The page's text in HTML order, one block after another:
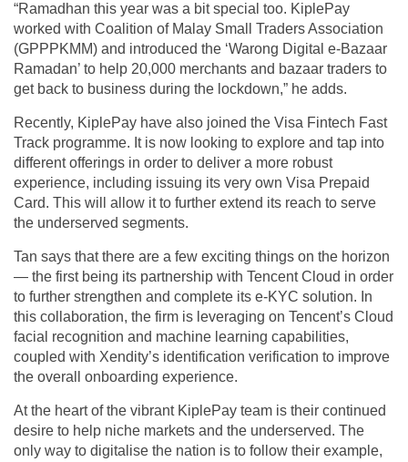
“Ramadhan this year was a bit special too. KiplePay
worked with Coalition of Malay Small Traders Association
(GPPPKMM) and introduced the ‘Warong Digital e-Bazaar
Ramadan’ to help 20,000 merchants and bazaar traders to
get back to business during the lockdown,” he adds.
Recently, KiplePay have also joined the Visa Fintech Fast
Track programme. It is now looking to explore and tap into
different offerings in order to deliver a more robust
experience, including issuing its very own Visa Prepaid
Card. This will allow it to further extend its reach to serve
the underserved segments.
Tan says that there are a few exciting things on the horizon
— the first being its partnership with Tencent Cloud in order
to further strengthen and complete its e-KYC solution. In
this collaboration, the firm is leveraging on Tencent’s Cloud
facial recognition and machine learning capabilities,
coupled with Xendity’s identification verification to improve
the overall onboarding experience.
At the heart of the vibrant KiplePay team is their continued
desire to help niche markets and the underserved. The
only way to digitalise the nation is to follow their example,